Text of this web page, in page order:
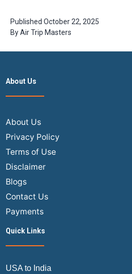
the World
Published October 22, 2025
ByAir Trip Masters
About Us
About Us
Privacy Policy
Terms of Use
Disclaimer
Blogs
Contact Us
Payments
Quick Links
USA to India